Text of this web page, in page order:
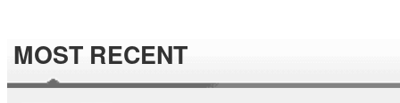
MOST RECENT